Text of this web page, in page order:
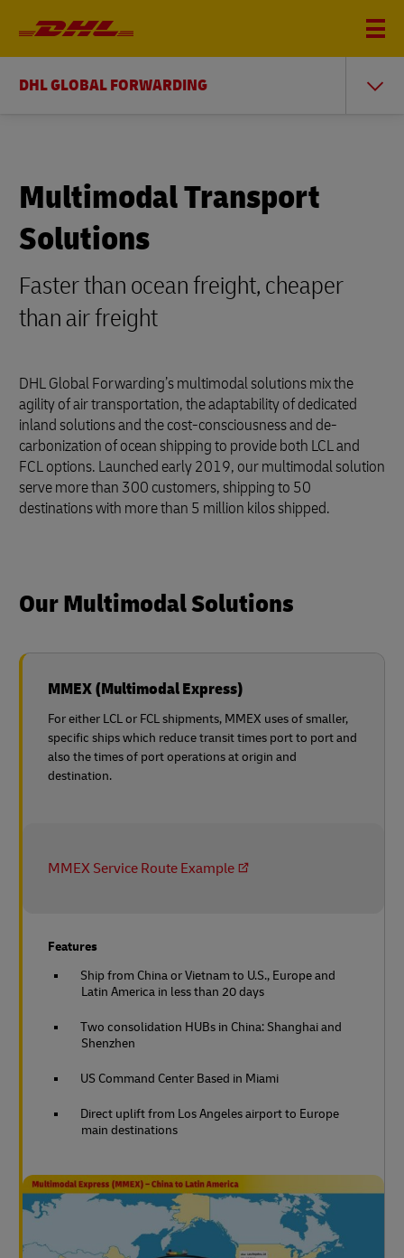
DHL GLOBAL FORWARDING
Multimodal Transport
Solutions
Faster than ocean freight, cheaper
than air freight
DHL Global Forwarding’s multimodal solutions mix the
agility of air transportation, the adaptability of dedicated
inland solutions and the cost-consciousness and de-
carbonization of ocean shipping to provide both LCL and
FCL options. Launched early 2019, our multimodal solution
serve more than 300 customers, shipping to 50
destinations with more than 5 million kilos shipped.
Our Multimodal Solutions
MMEX (Multimodal Express)
For either LCL or FCL shipments, MMEX uses of smaller,
specific ships which reduce transit times port to port and
also the times of port operations at origin and
destination.
MMEX Service Route Example
Features
Ship from China or Vietnam to U.S., Europe and
Latin America in less than 20 days
Two consolidation HUBs in China: Shanghai and
Shenzhen
US Command Center Based in Miami
Direct uplift from Los Angeles airport to Europe
main destinations